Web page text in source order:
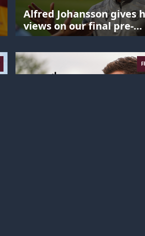
Alfred Johansson gives
views on our final pre-
season match.